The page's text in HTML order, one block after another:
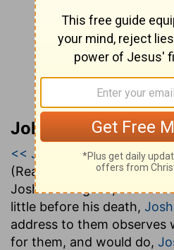
John Gill’s
<< Joshua 22|Joshua 23
(Read all of
Joshua 23)
Joshua being old,
little before his death,
address to them observes
for them, and would do,